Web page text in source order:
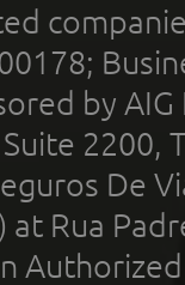
by
2200,
De
Rua